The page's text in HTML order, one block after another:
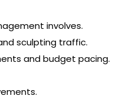
involves.
sculpting traffic.
and budget pacing.